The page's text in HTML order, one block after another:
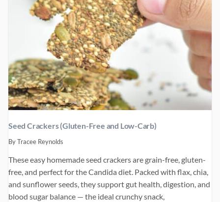
Seed Crackers (Gluten-Free and Low-Carb)
ByTracee Reynolds
These easy homemade seed crackers are grain-free, gluten-
free, and perfect for the Candida diet. Packed with flax, chia,
and sunflower seeds, they support gut health, digestion, and
blood sugar balance — the ideal crunchy snack,